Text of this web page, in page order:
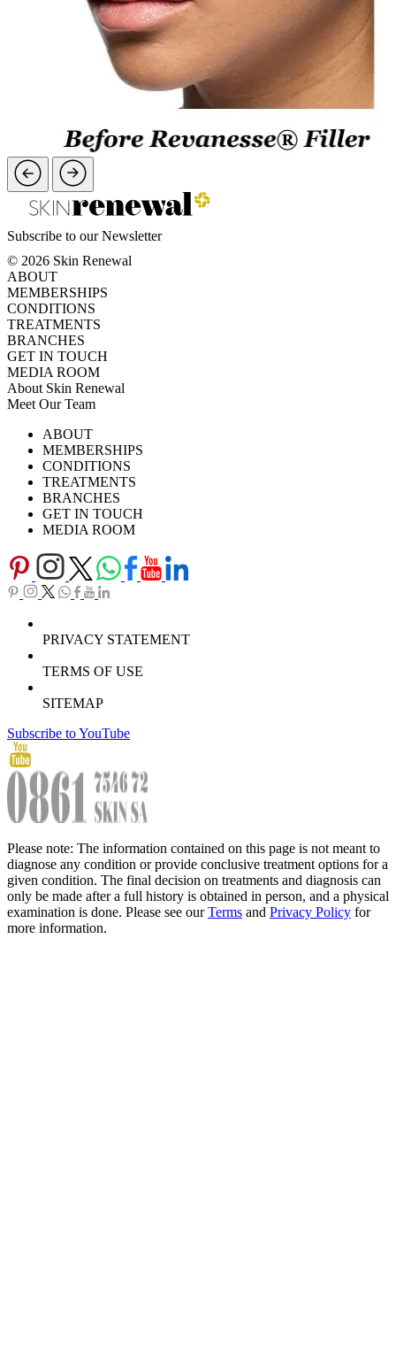
Subscribe to our Newsletter
© 2026 Skin Renewal
ABOUT
MEMBERSHIPS
CONDITIONS
TREATMENTS
BRANCHES
GET IN TOUCH
MEDIA ROOM
About Skin Renewal
Meet Our Team
Careers
Download Brochure
TV SeriesABOUT
MEMBERSHIPS
CONDITIONS
TREATMENTS
BRANCHES
GET IN TOUCH
MEDIA ROOM
PRIVACY STATEMENT
TERMS OF USE
SITEMAP
Subscribe to YouTube
Please note: The information contained on this page is not meant to
diagnose any condition or provide conclusive treatment options for a
given condition. The final decision on treatments and diagnosis can
only be made after a full history is obtained in person, and a physical
examination is done. Please see ourTerms and Privacy Policy for
more information.